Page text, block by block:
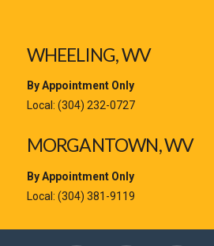
WHEELING, WV
By Appointment Only
Local: (304) 232-0727
MORGANTOWN, WV
By Appointment Only
Local: (304) 381-9119